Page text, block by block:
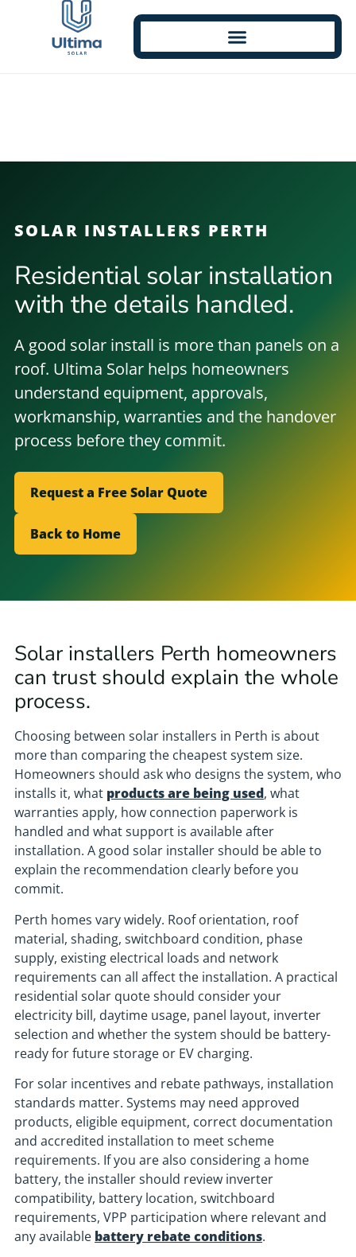
SOLAR INSTALLERS PERTH
Residential solar installation
with the details handled.
A good solar install is more than panels on a
roof. Ultima Solar helps homeowners
understand equipment, approvals,
workmanship, warranties and the handover
process before they commit.
Request a Free Solar Quote
Back to Home
Solar installers Perth homeowners
can trust should explain the whole
process.
Choosing between solar installers in Perth is about
more than comparing the cheapest system size.
Homeowners should ask who designs the system, who
installs it, what products are being used, what
warranties apply, how connection paperwork is
handled and what support is available after
installation. A good solar installer should be able to
explain the recommendation clearly before you
commit.
Perth homes vary widely. Roof orientation, roof
material, shading, switchboard condition, phase
supply, existing electrical loads and network
requirements can all affect the installation. A practical
residential solar quote should consider your
electricity bill, daytime usage, panel layout, inverter
selection and whether the system should be battery-
ready for future storage or EV charging.
For solar incentives and rebate pathways, installation
standards matter. Systems may need approved
products, eligible equipment, correct documentation
and accredited installation to meet scheme
requirements. If you are also considering a home
battery, the installer should review inverter
compatibility, battery location, switchboard
requirements, VPP participation where relevant and
any available battery rebate conditions.